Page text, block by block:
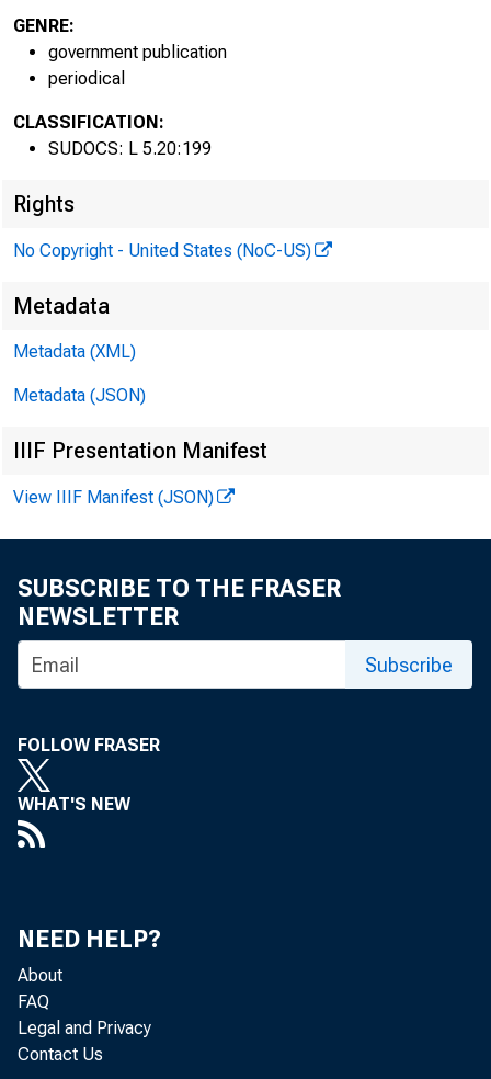
GENRE:
government publication
periodical
CLASSIFICATION:
SUDOCS: L 5.20:199
Rights
No Copyright - United States (NoC-US)
Metadata
Metadata (XML)
Metadata (JSON)
IIIF Presentation Manifest
View IIIF Manifest (JSON)
SUBSCRIBE TO THE FRASER
NEWSLETTER
Subscribe
FOLLOW FRASER
WHAT'S NEW
NEED HELP?
About
FAQ
Legal and Privacy
Contact Us